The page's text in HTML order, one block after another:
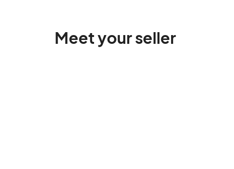
Meet your seller